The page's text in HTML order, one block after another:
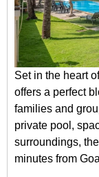
Set in the heart
offers a perfect
families and
private pool,
surroundings,
minutes from